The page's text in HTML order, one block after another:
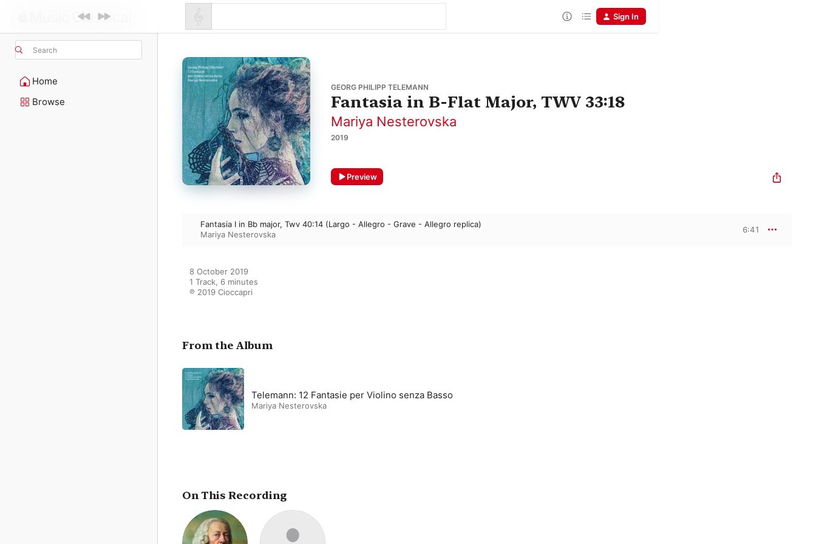
Search
Home
Browse
Sign In
GEORG PHILIPP TELEMANN
Fantasia in B-Flat Major, TWV 33:18
Mariya Nesterovska
2019
Preview
Fantasia I in Bb major, Twv 40:14 (Largo - Allegro - Grave - Allegro replica)
Mariya Nesterovska
6:41
8 October 2019
1 Track, 6 minutes
℗ 2019 Cioccapri
From the Album
Telemann: 12 Fantasie per Violino senza Basso
Mariya Nesterovska
On This Recording